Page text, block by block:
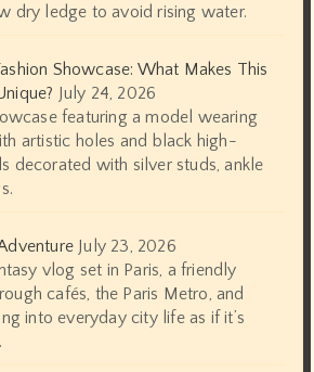
dry ledge to avoid rising water.
Showcase: What Makes This
July 24, 2026
featuring a model wearing
artistic holes and black high-
decorated with silver studs, ankle
July 23, 2026
vlog set in Paris, a friendly
cafés, the Paris Metro, and
into everyday city life as if it’s